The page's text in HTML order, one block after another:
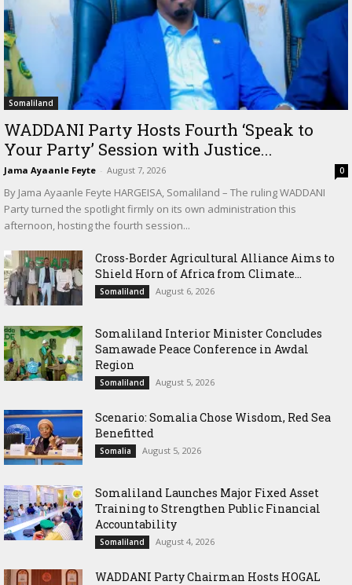
Somaliland
WADDANI Party Hosts Fourth ‘Speak to
Your Party’ Session with Justice...
Jama Ayaanle Feyte - August 7, 2026 0
By Jama Ayaanle Feyte HARGEISA, Somaliland – The ruling WADDANI
Party turned the spotlight firmly on its own administration this
afternoon, hosting the fourth session...
Cross-Border Agricultural Alliance Aims to
Shield Horn of Africa from Climate...
Somaliland August 6, 2026
Somaliland Interior Minister Concludes
Samawade Peace Conference in Awdal
Region
Somaliland August 5, 2026
Scenario: Somalia Chose Wisdom, Red Sea
Benefitted
Somalia August 5, 2026
Somaliland Launches Major Fixed Asset
Training to Strengthen Public Financial
Accountability
Somaliland August 4, 2026
WADDANI Party Chairman Hosts HOGAL